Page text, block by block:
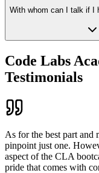
With whom can I talk if I
Code Labs
Testimonials
As for the best part and
pinpoint just one.
aspect of the CLA
pride that comes with